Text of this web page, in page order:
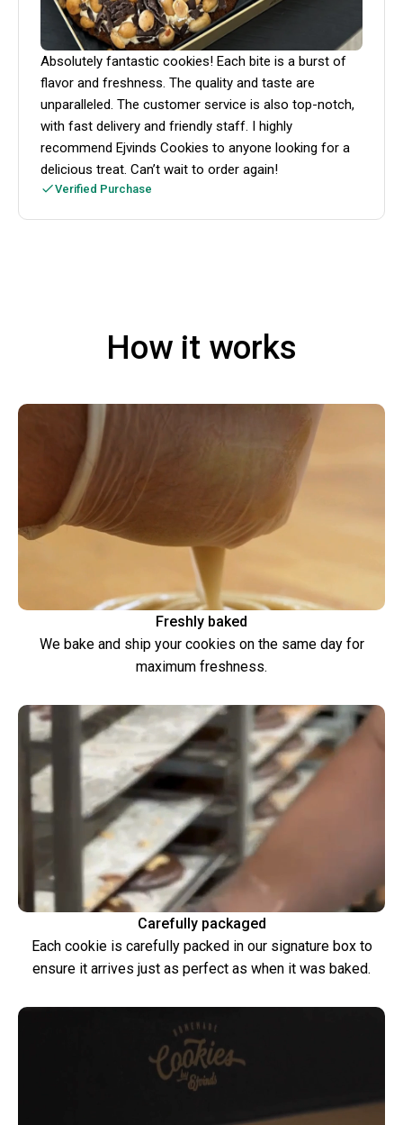
Absolutely fantastic cookies! Each bite is a burst of
flavor and freshness. The quality and taste are
unparalleled. The customer service is also top-notch,
with fast delivery and friendly staff. I highly
recommend Ejvinds Cookies to anyone looking for a
delicious treat. Can’t wait to order again!
Verified Purchase
How it works
Freshly baked
We bake and ship your cookies on the same day for
maximum freshness.
Carefully packaged
Each cookie is carefully packed in our signature box to
ensure it arrives just as perfect as when it was baked.